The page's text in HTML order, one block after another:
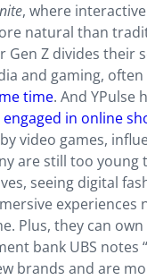
, where
natural than
Gen Z divides their
and gaming,
time. And YPulse
engaged in online
video games,
are still too young
seeing digital
experiences
Plus, they can
bank UBS notes
brands and are